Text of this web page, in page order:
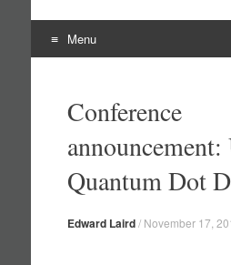
Menu
contentConference
Quantum Dot
Edward Laird/ November 17,